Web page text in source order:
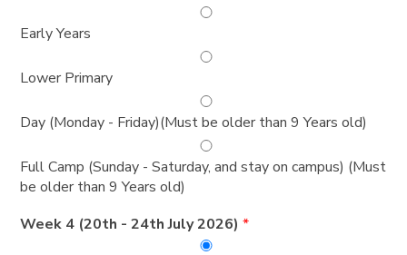
Early Years
Lower Primary
Day (Monday - Friday)(Must be older than 9 Years old)
Full Camp (Sunday - Saturday, and stay on campus) (Must
be older than 9 Years old)
Week 4 (20th - 24th July 2026)*